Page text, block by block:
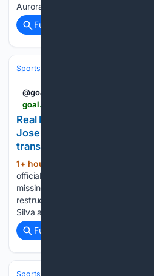
Aurora with 9....
Full coverage
Sports
@goal
Real Madrid forced into
Jose Mourinho finds creative
transfer failure | Goal.com
1+ hour, 43+ min ago
officially ruled out signing a new
missing out on Rodri. Manager
restructure his tactical setup,
Silva and Arda Guler to lead the
Full coverage
Sports